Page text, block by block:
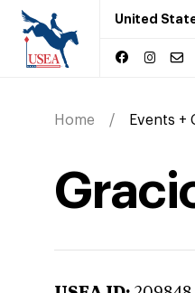
United
Home Events +